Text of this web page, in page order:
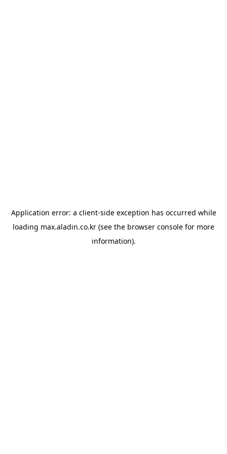
Application error: a client-side exception has occurred while
loading max.aladin.co.kr (see the browser console for more
information).